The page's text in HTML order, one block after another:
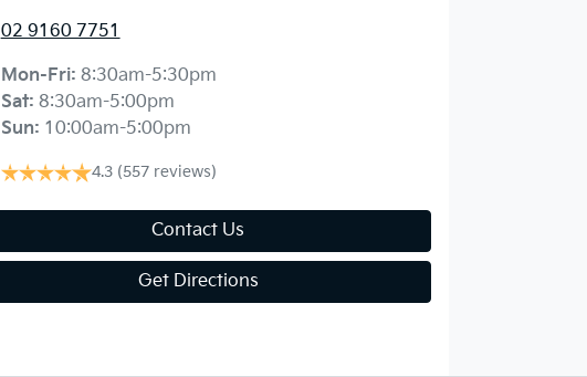
02 9160 7751
Mon-Fri: 8:30am-5:30pm
Sat: 8:30am-5:00pm
Sun: 10:00am-5:00pm
4.3 (557 reviews)
Contact Us
Get Directions